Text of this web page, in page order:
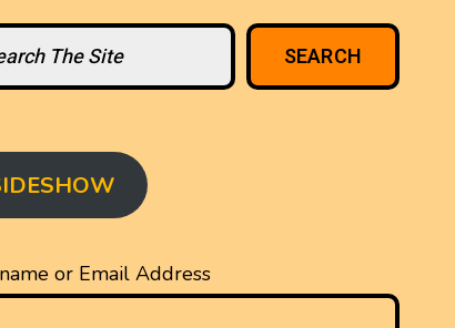
SEARCH
or Email Address